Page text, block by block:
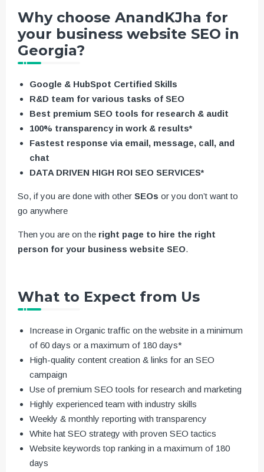
Why choose AnandKJha for
your business website SEO in
Georgia?
Google & HubSpot Certified Skills
R&D team for various tasks of SEO
Best premium SEO tools for research & audit
100% transparency in work & results*
Fastest response via email, message, call, and
chat
DATA DRIVEN HIGH ROI SEO SERVICES*
So, if you are done with other SEOs or you don’t want to
go anywhere
Then you are on the right page to hire the right
person for your business website SEO.
What to Expect from Us
Increase in Organic traffic on the website in a minimum
of 60 days or a maximum of 180 days*
High-quality content creation & links for an SEO
campaign
Use of premium SEO tools for research and marketing
Highly experienced team with industry skills
Weekly & monthly reporting with transparency
White hat SEO strategy with proven SEO tactics
Website keywords top ranking in a maximum of 180
days